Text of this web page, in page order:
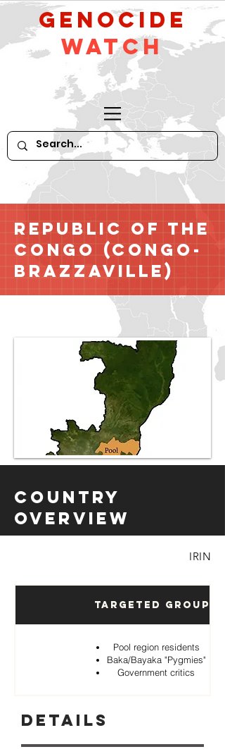
GeNocide
Watch
Republic of the
Congo (Congo-
Brazzaville)
Country
Overview
IRIN
Targeted Groups
Pool region residents
Baka/Bayaka "Pygmies"
Government critics
Details